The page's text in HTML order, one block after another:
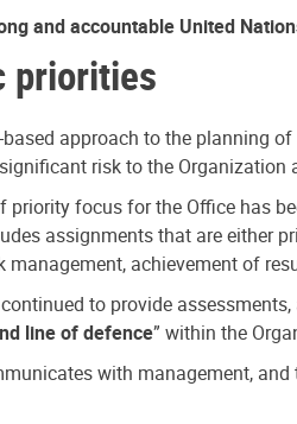
and accountable United
priorities
approach to the planning
risk to the Organization
priority focus for the Office has
assignments that are either
management, achievement of
to provide
line of defence” within the
with management,